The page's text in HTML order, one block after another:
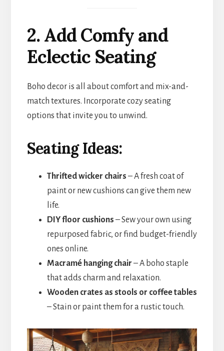
2. Add Comfy and
Eclectic Seating
Boho decor is all about comfort and mix-and-
match textures. Incorporate cozy seating
options that invite you to unwind.
Seating Ideas:
Thrifted wicker chairs – A fresh coat of
paint or new cushions can give them new
life.
DIY floor cushions – Sew your own using
repurposed fabric, or find budget-friendly
ones online.
Macramé hanging chair – A boho staple
that adds charm and relaxation.
Wooden crates as stools or coffee tables
– Stain or paint them for a rustic touch.